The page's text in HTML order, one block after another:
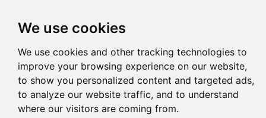
We use cookies
We use cookies and other tracking technologies to
improve your browsing experience on our website,
to show you personalized content and targeted ads,
to analyze our website traffic, and to understand
where our visitors are coming from.
Pedigree Reverse Reverse (Circle)